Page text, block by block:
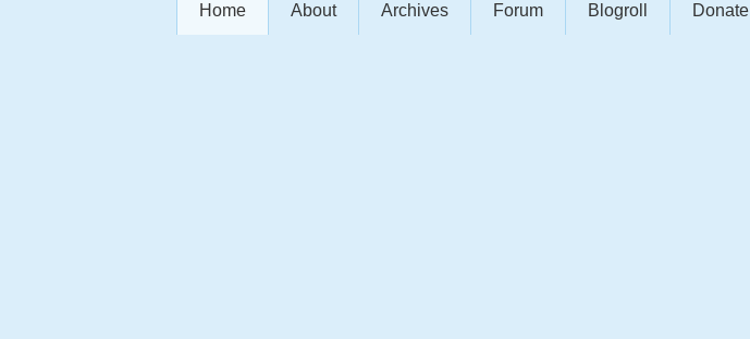
Home About Archives Forum Blogroll Donate